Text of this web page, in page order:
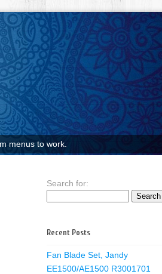
menus to work.
Search for:
Recent Posts
Fan Blade Set, Jandy
EE1500/AE1500 R3001701